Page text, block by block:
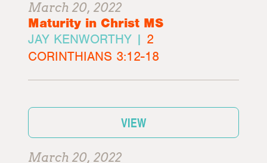
March 20, 2022
Maturity in Christ MS
JAY KENWORTHY | 2
CORINTHIANS 3:12-18
VIEW
March 20, 2022